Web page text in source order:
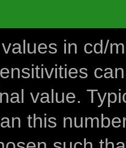
in cd/
value.
this